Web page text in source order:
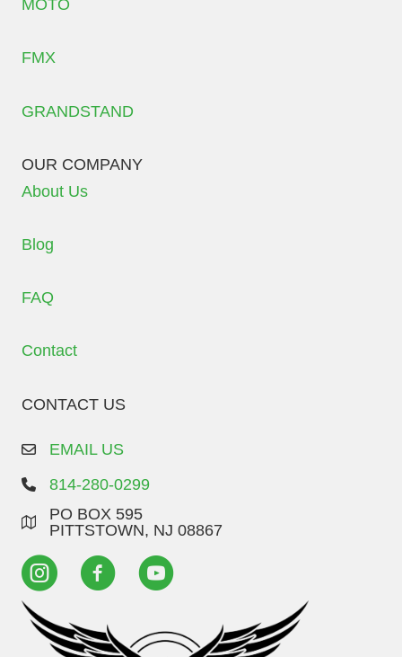
MOTO
FMX
GRANDSTAND
OUR COMPANY
About Us
Blog
FAQ
Contact
CONTACT US
EMAIL US
814-280-0299
PO BOX 595
PITTSTOWN, NJ 08867